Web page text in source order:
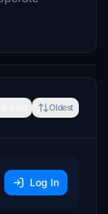
Oldest
Log In